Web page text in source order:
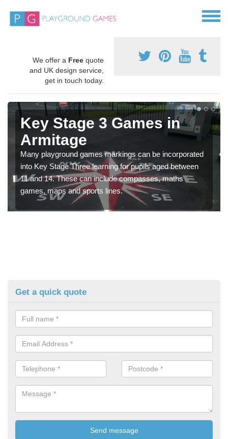
We offer a Free quote
and UK design service,
get in touch today.
Key Stage 3 Games in
Armitage
Many playground games markings can be incorporated
into Key Stage Three learning for pupils aged between
11 and 14. These can include compasses, maths
games, maps and sports lines.
Get a quick quote